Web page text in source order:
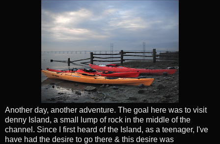
Another day, another adventure. The goal here was to visit
denny Island, a small lump of rock in the middle of the
channel. Since I first heard of the Island, as a teenager, I've
have had the desire to go there & this desire was